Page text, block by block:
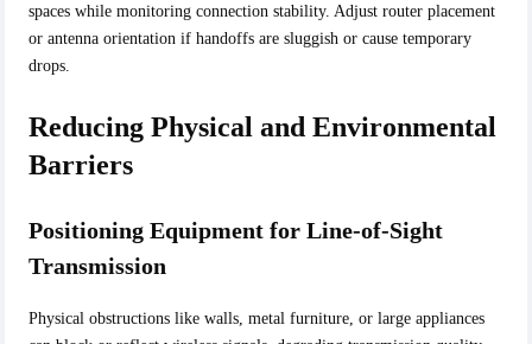
spaces while monitoring connection stability. Adjust router placement
or antenna orientation if handoffs are sluggish or cause temporary
drops.
Reducing Physical and Environmental
Barriers
Positioning Equipment for Line-of-Sight
Transmission
Physical obstructions like walls, metal furniture, or large appliances